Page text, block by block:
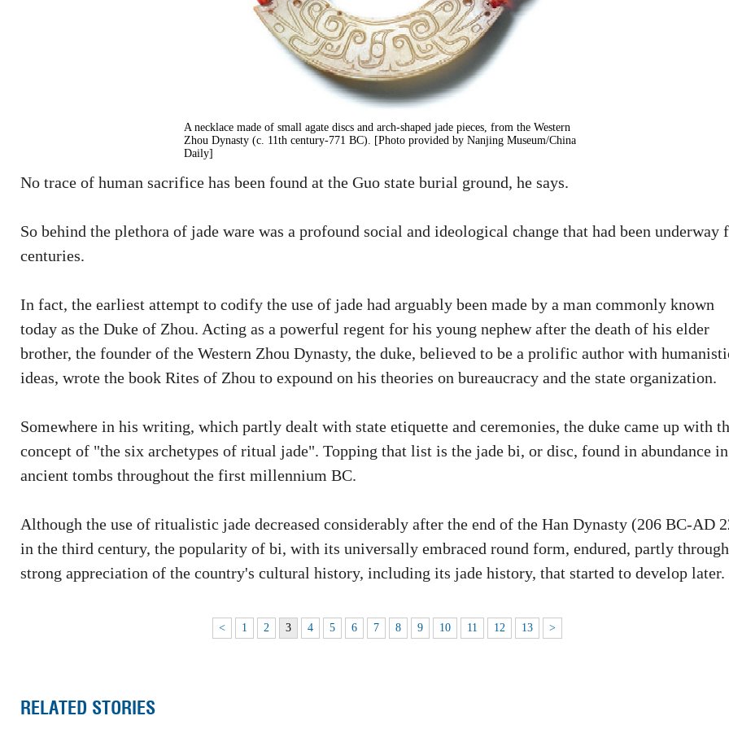
A necklace made of small agate discs and arch-shaped jade pieces, from the Western
Zhou Dynasty (c. 11th century-771 BC). [Photo provided by Nanjing Museum/China
Daily]
No trace of human sacrifice has been found at the Guo state burial ground, he says.
So behind the plethora of jade ware was a profound social and ideological change that had been underway
centuries.
In fact, the earliest attempt to codify the use of jade had arguably been made by a man commonly known
today as the Duke of Zhou. Acting as a powerful regent for his young nephew after the death of his elder
brother, the founder of the Western Zhou Dynasty, the duke, believed to be a prolific author with
ideas, wrote the book Rites of Zhou to expound on his theories on bureaucracy and the state organization.
Somewhere in his writing, which partly dealt with state etiquette and ceremonies, the duke came up with
concept of "the six archetypes of ritual jade". Topping that list is the jade bi, or disc, found in abundance in
ancient tombs throughout the first millennium BC.
Although the use of ritualistic jade decreased considerably after the end of the Han Dynasty (206 BC-AD
in the third century, the popularity of bi, with its universally embraced round form, endured, partly
strong appreciation of the country's cultural history, including its jade history, that started to develop later.
< 1 2 3 4 5 6 7 8 9 10 11 12 13 >
RELATED STORIES